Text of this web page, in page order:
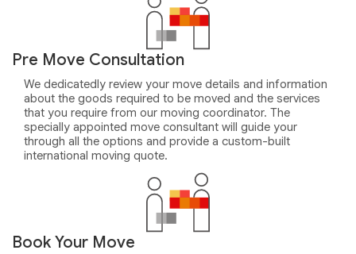
Pre Move Consultation
We dedicatedly review your move details and information
about the goods required to be moved and the services
that you require from our moving coordinator. The
specially appointed move consultant will guide your
through all the options and provide a custom-built
international moving quote.
Book Your Move